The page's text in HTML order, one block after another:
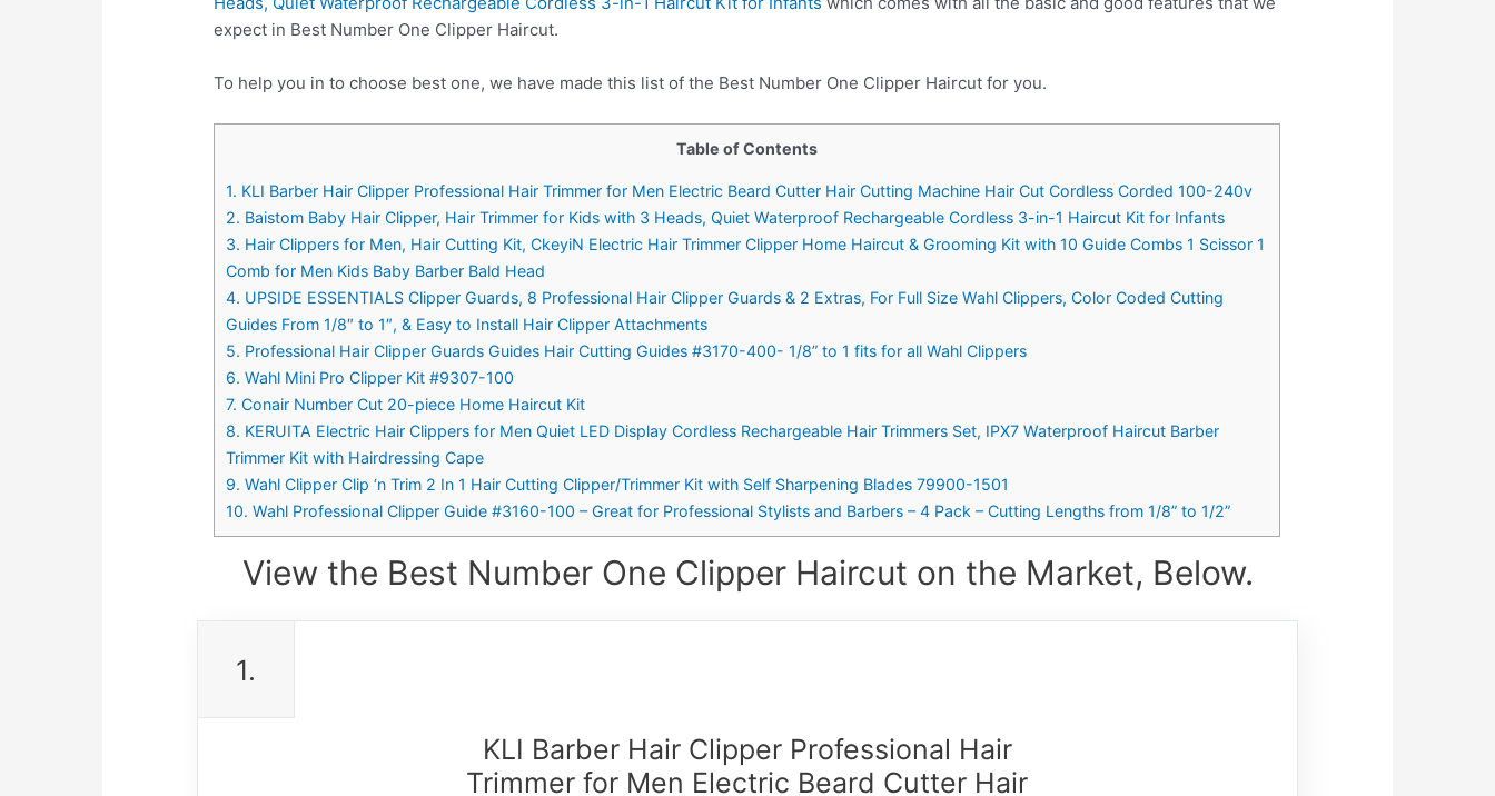
expect in Best Number One Clipper Haircut.
To help you in to choose best one, we have made this list of the Best Number One Clipper Haircut for you.
Table of Contents
1. KLI Barber Hair Clipper Professional Hair Trimmer for Men Electric Beard Cutter Hair Cutting Machine Hair Cut Cordless Corded 100-240v
2. Baistom Baby Hair Clipper, Hair Trimmer for Kids with 3 Heads, Quiet Waterproof Rechargeable Cordless 3-in-1 Haircut Kit for Infants
3. Hair Clippers for Men, Hair Cutting Kit, CkeyiN Electric Hair Trimmer Clipper Home Haircut & Grooming Kit with 10 Guide Combs 1 Scissor 1
Comb for Men Kids Baby Barber Bald Head
4. UPSIDE ESSENTIALS Clipper Guards, 8 Professional Hair Clipper Guards & 2 Extras, For Full Size Wahl Clippers, Color Coded Cutting
Guides From 1/8″ to 1″, & Easy to Install Hair Clipper Attachments
5. Professional Hair Clipper Guards Guides Hair Cutting Guides #3170-400- 1/8” to 1 fits for all Wahl Clippers
6. Wahl Mini Pro Clipper Kit #9307-100
7. Conair Number Cut 20-piece Home Haircut Kit
8. KERUITA Electric Hair Clippers for Men Quiet LED Display Cordless Rechargeable Hair Trimmers Set, IPX7 Waterproof Haircut Barber
Trimmer Kit with Hairdressing Cape
9. Wahl Clipper Clip ‘n Trim 2 In 1 Hair Cutting Clipper/Trimmer Kit with Self Sharpening Blades 79900-1501
10. Wahl Professional Clipper Guide #3160-100 – Great for Professional Stylists and Barbers – 4 Pack – Cutting Lengths from 1/8” to 1/2”
View the Best Number One Clipper Haircut on the Market, Below.
1.
KLI Barber Hair Clipper Professional Hair
Trimmer for Men Electric Beard Cutter Hair